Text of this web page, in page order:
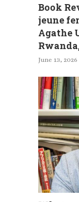
Book
jeune
Agathe
June 13, 2026